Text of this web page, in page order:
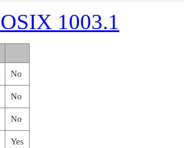
1003.1
No
No
No
Yes